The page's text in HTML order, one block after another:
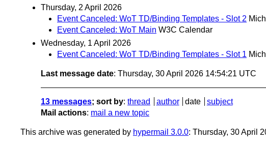
Thursday, 2 April 2026
Event Canceled: WoT TD/Binding Templates - Slot 2
Event Canceled: WoT Main W3C Calendar
Wednesday, 1 April 2026
Event Canceled: WoT TD/Binding Templates - Slot 1
Last message date: Thursday, 30 April 2026 14:54:21 UTC
13 messages; sort by: thread author date
subject
Mail actions: mail a new topic
This archive was generated by hypermail 3.0.0: Thursday, 30 April